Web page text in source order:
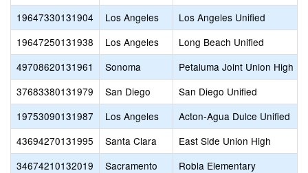
19647330131904
Los Angeles
Los Angeles Unified
19647250131938
Los Angeles
Long Beach Unified
49708620131961
Sonoma
Petaluma Joint Union High
37683380131979
San Diego
San Diego Unified
19753090131987
Los Angeles
Acton-Agua Dulce Unified
43694270131995
Santa Clara
East Side Union High
34674210132019
Sacramento
Robla Elementary